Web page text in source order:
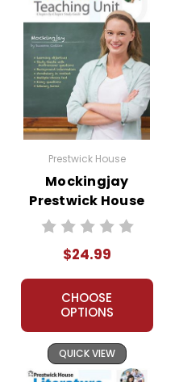
Prestwick House
Mockingjay
Prestwick House
Novel Teaching
$24.99
CHOOSE
OPTIONS
QUICK VIEW